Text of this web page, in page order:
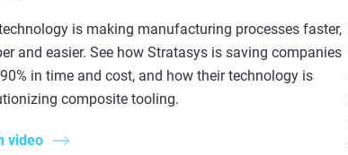
is making manufacturing processes faster,
and easier. See how Stratasys is saving companies
in time and cost, and how their technology is
composite tooling.
video